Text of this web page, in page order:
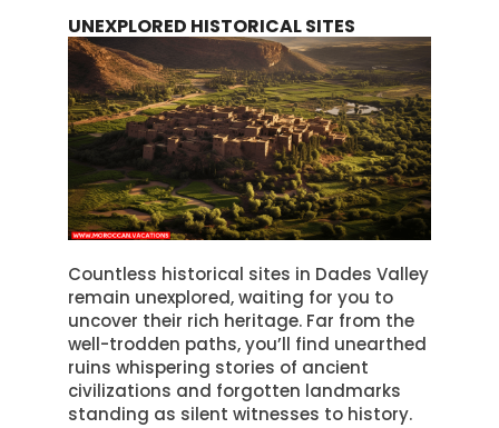
UNEXPLORED HISTORICAL SITES
Countless historical sites in Dades Valley
remain unexplored, waiting for you to
uncover their rich heritage. Far from the
well-trodden paths, you’ll find unearthed
ruins whispering stories of ancient
civilizations and forgotten landmarks
standing as silent witnesses to history.